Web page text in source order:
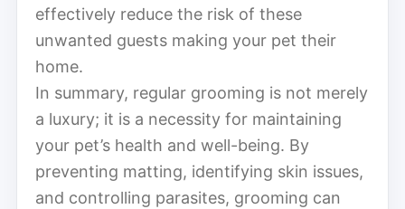
effectively reduce the risk of these
unwanted guests making your pet their
home.
In summary, regular grooming is not merely
a luxury; it is a necessity for maintaining
your pet’s health and well-being. By
preventing matting, identifying skin issues,
and controlling parasites, grooming can